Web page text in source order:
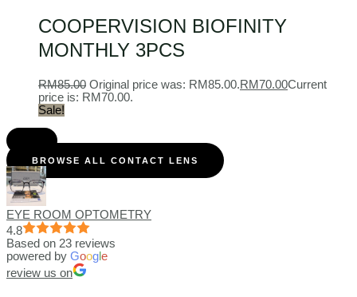
COOPERVISION BIOFINITY
MONTHLY 3PCS
RM85.00 Original price was: RM85.00.RM70.00Current
price is: RM70.00.
Sale!
BROWSE ALL CONTACT LENS
EYE ROOM OPTOMETRY
4.8
Based on 23 reviews
powered by Googe
review us on